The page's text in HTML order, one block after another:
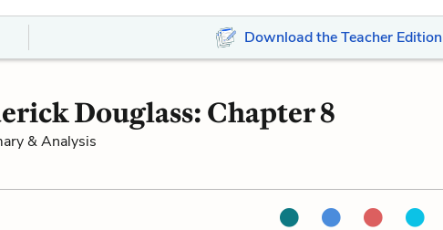
Download the Teacher Edition
Douglass: Chapter 8
& Analysis